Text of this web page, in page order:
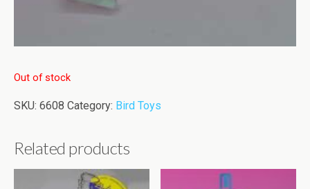
Out of stock
SKU: 6608 Category: Bird Toys
Related products